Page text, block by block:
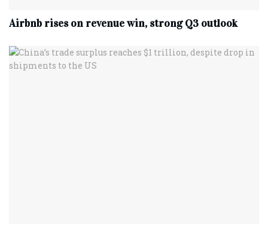
Airbnb rises on revenue win, strong Q3 outlook